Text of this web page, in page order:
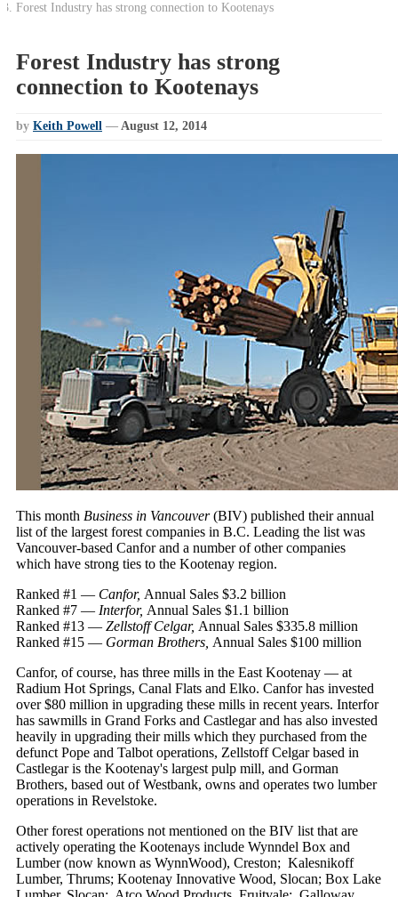
Forest Industry has strong connection to Kootenays
Forest Industry has strong
connection to Kootenays
by Keith Powell — August 12, 2014
This month Business in Vancouver(BIV) published their annual
list of the largest forest companies in B.C. Leading the list was
Vancouver-based Canfor and a number of other companies
which have strong ties to the Kootenay region.
Ranked #1 — Canfor, Annual Sales $3.2 billion
Ranked #7 — Interfor, Annual Sales $1.1 billion
Ranked #13 — Zellstoff Celgar, Annual Sales $335.8 million
Ranked #15 — Gorman Brothers, Annual Sales $100 million
Canfor, of course, has three mills in the East Kootenay — at
Radium Hot Springs, Canal Flats and Elko. Canfor has invested
over $80 million in upgrading these mills in recent years. Interfor
has sawmills in Grand Forks and Castlegar and has also invested
heavily in upgrading their mills which they purchased from the
defunct Pope and Talbot operations, Zellstoff Celgar based in
Castlegar is the Kootenay's largest pulp mill, and Gorman
Brothers, based out of Westbank, owns and operates two lumber
operations in Revelstoke.
Other forest operations not mentioned on the BIV list that are
actively operating the Kootenays include Wynndel Box and
Lumber (now known as WynnWood), Creston; Kalesnikoff
Lumber, Thrums; Kootenay Innovative Wood, Slocan; Box Lake